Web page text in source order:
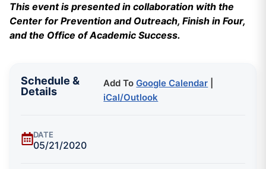
This event is presented in collaboration with the
Center for Prevention and Outreach, Finish in Four,
and the Office of Academic Success.
Schedule &
Details
Add ToGoogle Calendar
iCal/Outlook
DATE
05/21/2020